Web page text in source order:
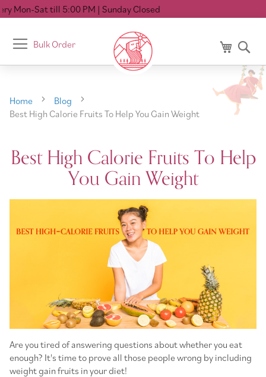
5:00 PM| Sunday Closed
Toggle
Nav
Bulk Order My Cart
Home
Blog
Best High Calorie Fruits To Help You Gain Weight
Best High Calorie Fruits To Help
You Gain Weight
Are you tired of answering questions about whether you eat
enough? It's time to prove all those people wrong by including
weight gain fruits in your diet!